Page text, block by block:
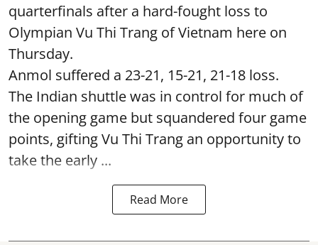
quarterfinals after a hard-fought loss to
Olympian Vu Thi Trang of Vietnam here on
Thursday.
Anmol suffered a 23-21, 15-21, 21-18 loss.
The Indian shuttle was in control for much of
the opening game but squandered four game
points, gifting Vu Thi Trang an opportunity to
take the early ...
Read More